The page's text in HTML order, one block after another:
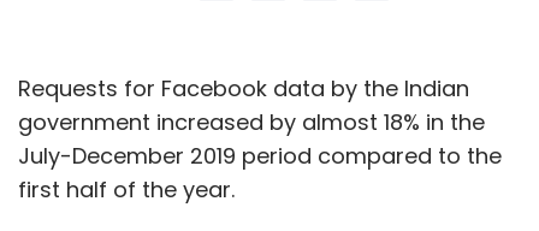
Requests for Facebook data by the Indian
government increased by almost 18% in the
July-December 2019 period compared to the
first half of the year.